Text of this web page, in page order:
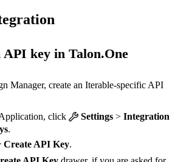
API key in Talon.One
Manager, create an Iterable-specific API
click
Settings > Integration
.
Create API Key.